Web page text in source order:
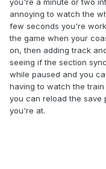
you're a minute or two
annoying to watch the
few seconds you're
the game when your
on, then adding track
seeing if the section
while paused and you
having to watch the
you can reload the save
you're at.